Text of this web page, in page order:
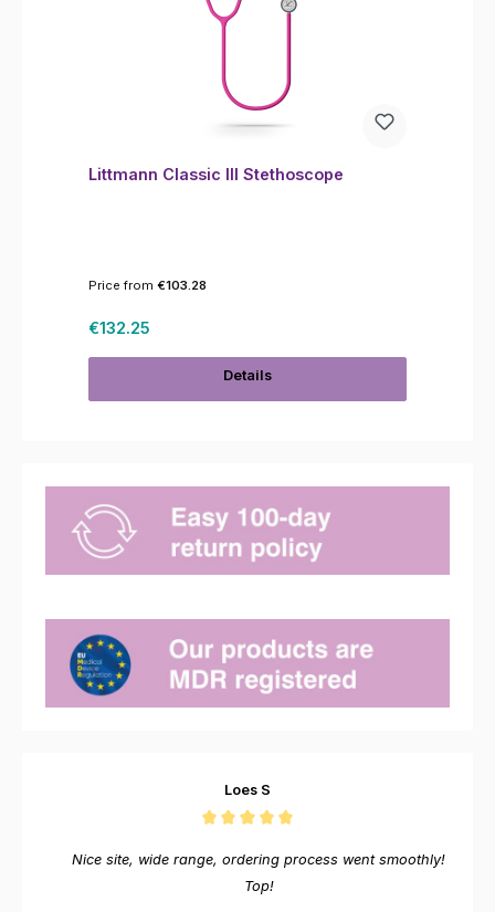
Littmann Classic III Stethoscope
Price from €103.28
Regular price:
€132.25
Details
Loes S
Nice site, wide range, ordering process went smoothly!
Top!